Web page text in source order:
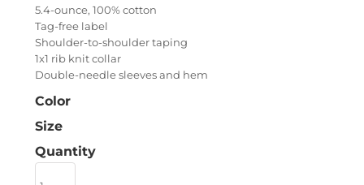
5.4-ounce, 100% cotton
Tag-free label
Shoulder-to-shoulder taping
1x1 rib knit collar
Double-needle sleeves and hem
Color
Size
Quantity